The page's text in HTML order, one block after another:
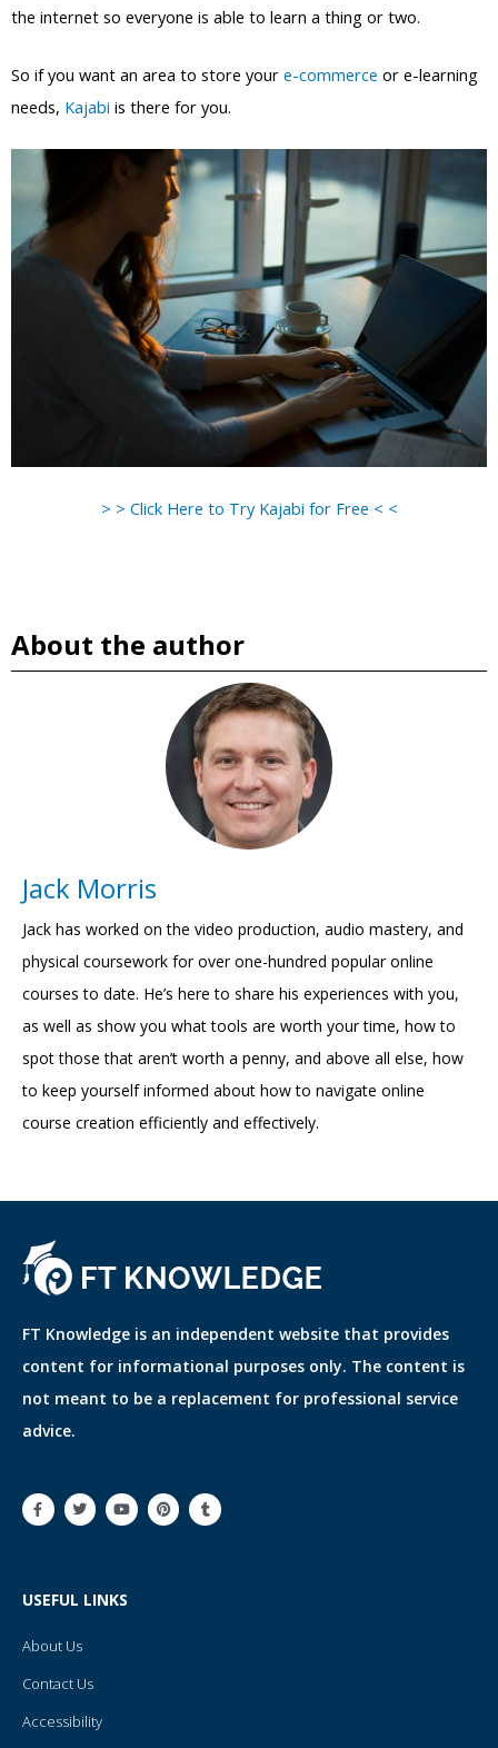
the internet so everyone is able to learn a thing or two.
So if you want an area to store your e-commerce or e-learning
needs, Kajabi is there for you.
> > Click Here to Try Kajabi for Free < <
About the author
Jack Morris
Jack has worked on the video production, audio mastery, and
physical coursework for over one-hundred popular online
courses to date. He’s here to share his experiences with you,
as well as show you what tools are worth your time, how to
spot those that aren’t worth a penny, and above all else, how
to keep yourself informed about how to navigate online
course creation efficiently and effectively.
FT Knowledge is an independent website that provides
content for informational purposes only. The content is
not meant to be a replacement for professional service
advice.
F
a
c
k
T
w
i
Y
o
u
P
i
n
T
u
m
USEFUL LINKS
About Us
Contact Us
Accessibility